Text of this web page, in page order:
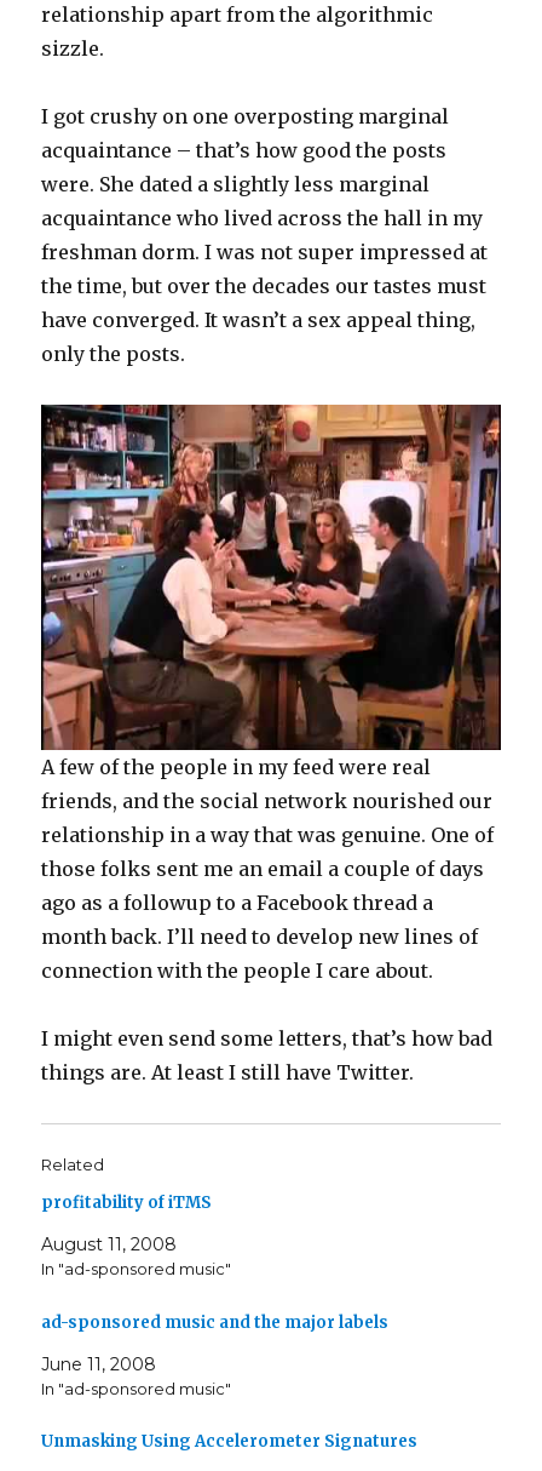
relationship apart from the algorithmic
sizzle.
I got crushy on one overposting marginal
acquaintance – that’s how good the posts
were. She dated a slightly less marginal
acquaintance who lived across the hall in my
freshman dorm. I was not super impressed at
the time, but over the decades our tastes must
have converged. It wasn’t a sex appeal thing,
only the posts.
A few of the people in my feed were real
friends, and the social network nourished our
relationship in a way that was genuine. One of
those folks sent me an email a couple of days
ago as a followup to a Facebook thread a
month back. I’ll need to develop new lines of
connection with the people I care about.
I might even send some letters, that’s how bad
things are. At least I still have Twitter.
Related
profitability of iTMS
August 11, 2008
In "ad-sponsored music"
ad-sponsored music and the major labels
June 11, 2008
In "ad-sponsored music"
Unmasking Using Accelerometer Signatures